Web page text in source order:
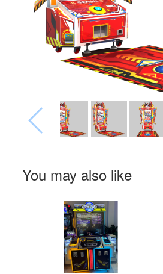
You may also like